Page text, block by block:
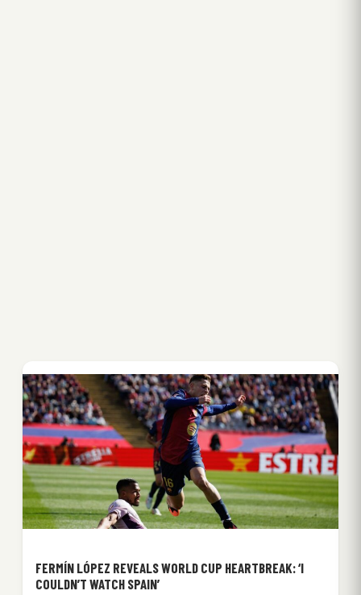
FERMÍN LÓPEZ REVEALS WORLD CUP HEARTBREAK: ‘I
COULDN’T WATCH SPAIN’